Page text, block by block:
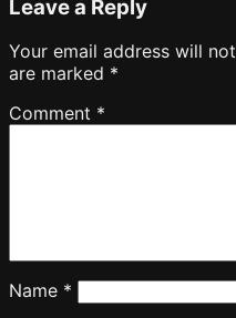
Leave a Reply
Your email address will
are marked *
Comment *
Name *